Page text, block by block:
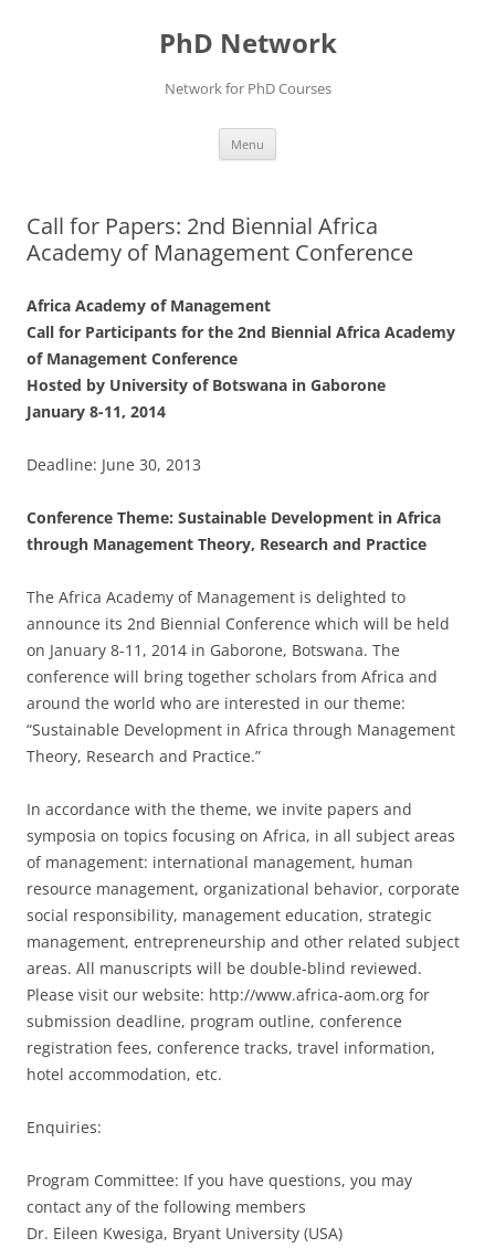
PhD Network
Network for PhD Courses
Menu
Call for Papers: 2nd Biennial Africa
Academy of Management Conference
Africa Academy of Management
Call for Participants for the 2nd Biennial Africa Academy
of Management Conference
Hosted by University of Botswana in Gaborone
January 8-11, 2014
Deadline: June 30, 2013
Conference Theme: Sustainable Development in Africa
through Management Theory, Research and Practice
The Africa Academy of Management is delighted to
announce its 2nd Biennial Conference which will be held
on January 8-11, 2014 in Gaborone, Botswana. The
conference will bring together scholars from Africa and
around the world who are interested in our theme:
“Sustainable Development in Africa through Management
Theory, Research and Practice.”
In accordance with the theme, we invite papers and
symposia on topics focusing on Africa, in all subject areas
of management: international management, human
resource management, organizational behavior, corporate
social responsibility, management education, strategic
management, entrepreneurship and other related subject
areas. All manuscripts will be double-blind reviewed.
Please visit our website: http://www.africa-aom.org for
submission deadline, program outline, conference
registration fees, conference tracks, travel information,
hotel accommodation, etc.
Enquiries:
Program Committee: If you have questions, you may
contact any of the following members
Dr. Eileen Kwesiga, Bryant University (USA)